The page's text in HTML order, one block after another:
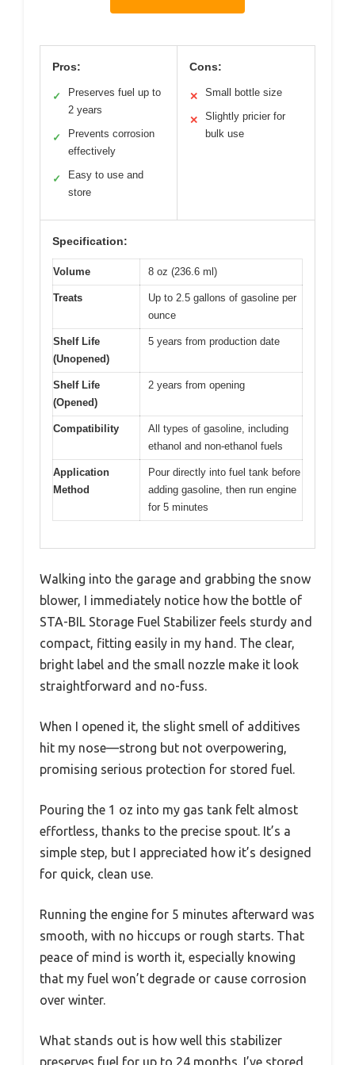
Pros:
✓
Preserves fuel up to
2 years
✓
Prevents corrosion
effectively
✓
Easy to use and
store
Cons:
✕ Small bottle size
✕
Slightly pricier for
bulk use
Specification:
Volume 8 oz (236.6 ml)
Treats
Up to 2.5 gallons of gasoline per
ounce
Shelf Life
(Unopened)
5 years from production date
Shelf Life
(Opened)
2 years from opening
Compatibility
All types of gasoline, including
ethanol and non-ethanol fuels
Application
Method
Pour directly into fuel tank before
adding gasoline, then run engine
for 5 minutes
Walking into the garage and grabbing the snow
blower, I immediately notice how the bottle of
STA-BIL Storage Fuel Stabilizer feels sturdy and
compact, fitting easily in my hand. The clear,
bright label and the small nozzle make it look
straightforward and no-fuss.
When I opened it, the slight smell of additives
hit my nose—strong but not overpowering,
promising serious protection for stored fuel.
Pouring the 1 oz into my gas tank felt almost
effortless, thanks to the precise spout. It’s a
simple step, but I appreciated how it’s designed
for quick, clean use.
Running the engine for 5 minutes afterward was
smooth, with no hiccups or rough starts. That
peace of mind is worth it, especially knowing
that my fuel won’t degrade or cause corrosion
over winter.
What stands out is how well this stabilizer